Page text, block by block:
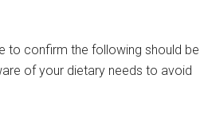
to confirm the following should be
of your dietary needs to avoid